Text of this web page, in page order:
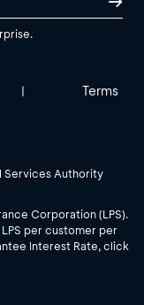
| Terms
Services Authority
Corporation (LPS).
per customer per
Interest Rate, click